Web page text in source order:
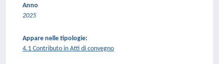
Anno
2025
Appare nelle tipologie:
4.1 Contributo in Atti di convegno